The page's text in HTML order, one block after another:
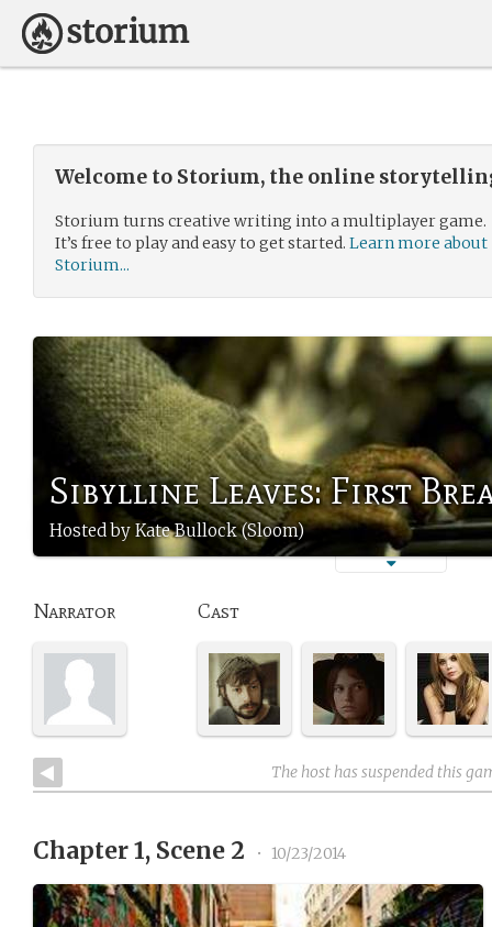
Welcome to Storium, the online
Storium turns creative writing into a multiplayer game.
It’s free to play and easy to get started. Learn more about
Storium...
Sibylline Leaves: First
Hosted by Kate Bullock (Sloom)
Narrator Cast
The host has suspended this
Chapter 1, Scene 2 • 10/23/2014